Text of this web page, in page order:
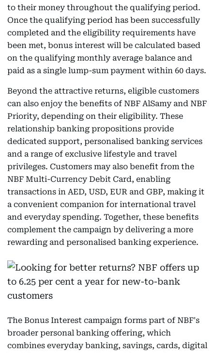
to their money throughout the qualifying period.
Once the qualifying period has been successfully
completed and the eligibility requirements have
been met, bonus interest will be calculated based
on the qualifying monthly average balance and
paid as a single lump-sum payment within 60 days.
Beyond the attractive returns, eligible customers
can also enjoy the benefits of NBF AlSamy and NBF
Priority, depending on their eligibility. These
relationship banking propositions provide
dedicated support, personalised banking services
and a range of exclusive lifestyle and travel
privileges. Customers may also benefit from the
NBF Multi-Currency Debit Card, enabling
transactions in AED, USD, EUR and GBP, making it
a convenient companion for international travel
and everyday spending. Together, these benefits
complement the campaign by delivering a more
rewarding and personalised banking experience.
The Bonus Interest campaign forms part of NBF's
broader personal banking offering, which
combines everyday banking, savings, cards, digital